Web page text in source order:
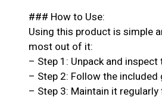
### How to Use:
Using this product is simple
most out of it:
– Step 1: Unpack and
– Step 2: Follow the
– Step 3: Maintain it